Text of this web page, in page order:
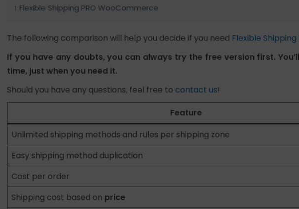
Flexible Shipping PRO WooCommerce
The following comparison will help you decide if you need Flexible Shipping
If you have any doubts, you can always try the free version first.
time, just when you need it.
Should you have any questions, feel free to contact us!
Feature
Unlimited shipping methods and rules per shipping zone
Easy shipping method duplication
Cost per order
Shipping cost based on price